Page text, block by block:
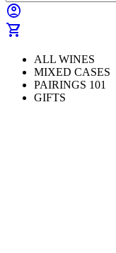
account_circle
shopping_cart
ALL WINES
MIXED CASES
PAIRINGS 101
GIFTS